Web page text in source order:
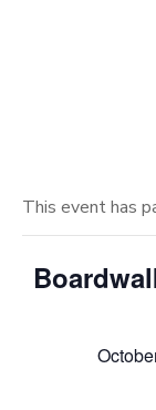
This event has